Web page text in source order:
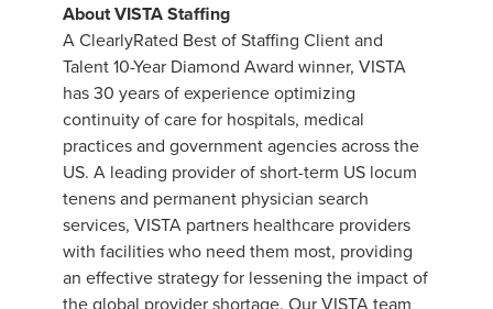
About VISTA Staffing
A ClearlyRated Best of Staffing Client and
Talent 10-Year Diamond Award winner, VISTA
has 30 years of experience optimizing
continuity of care for hospitals, medical
practices and government agencies across the
US. A leading provider of short-term US locum
tenens and permanent physician search
services, VISTA partners healthcare providers
with facilities who need them most, providing
an effective strategy for lessening the impact of